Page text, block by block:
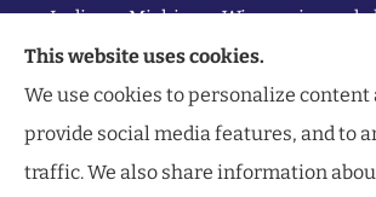
Indiana, Michigan, Wisconsin, and
This website uses cookies.
We use cookies to personalize content
provide social media features, and to
traffic. We also share information